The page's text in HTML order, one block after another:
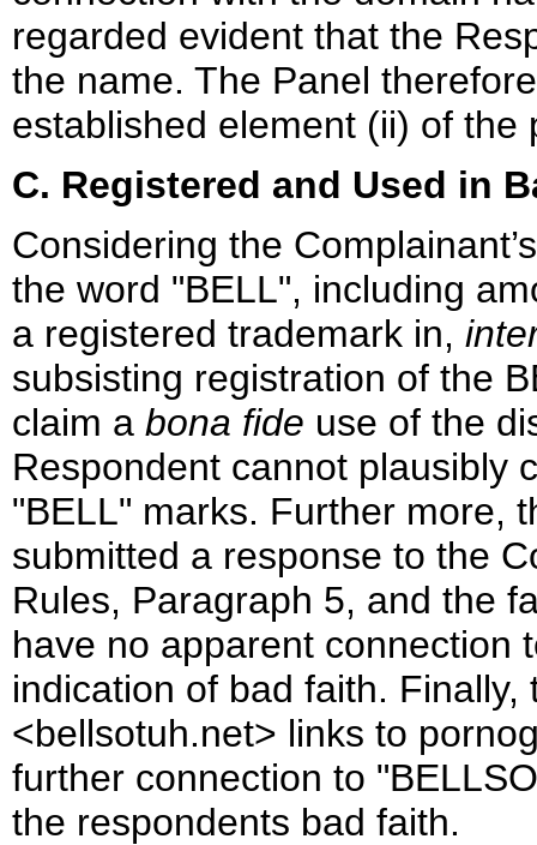
regarded evident that the
the name. The Panel
established element (ii) of the
C. Registered and Used in
Considering the
the word "BELL", including
a registered trademark in,
subsisting registration of the
claim a bona fide use of the
Respondent cannot plausibly
"BELL" marks. Further more,
submitted a response to the
Rules, Paragraph 5, and the
have no apparent connection
indication of bad faith.
<bellsotuh.net> links to
further connection to
the respondents bad faith.